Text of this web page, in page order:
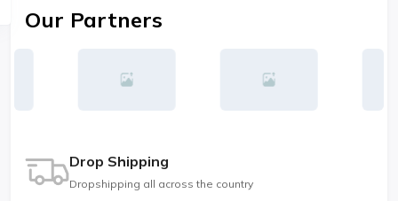
Our Partners
Drop Shipping
Dropshipping all across the country